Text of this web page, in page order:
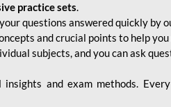
practice sets.
questions answered quickly by
and crucial points to help
subjects, and you can ask
and exam methods.